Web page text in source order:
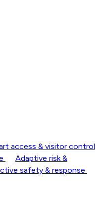
access & visitor control
Adaptive risk &
safety & response